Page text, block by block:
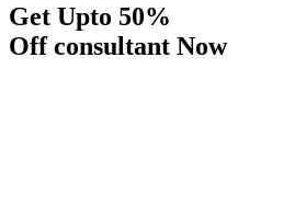
Get Upto 50%
Off consultant Now